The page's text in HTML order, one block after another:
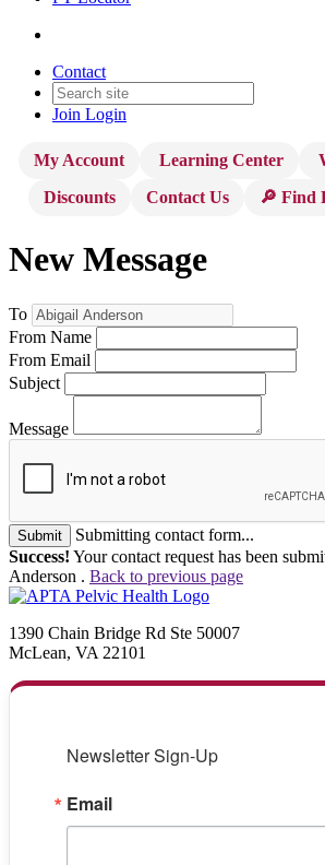
Contact
Join Login
My Account Learning Center
Discounts
Contact Us 🔎 Find
New Message
To
From Name
From Email
Subject
Message
Submit
Submitting contact form...
Success! Your contact request has been
Anderson . Back to previous page
1390 Chain Bridge Rd Ste 50007
McLean, VA 22101
Newsletter Sign-Up
Email